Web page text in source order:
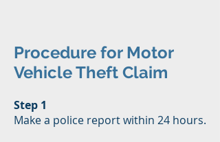
Procedure for Motor
Vehicle Theft Claim
Step 1
Make a police report within 24 hours.